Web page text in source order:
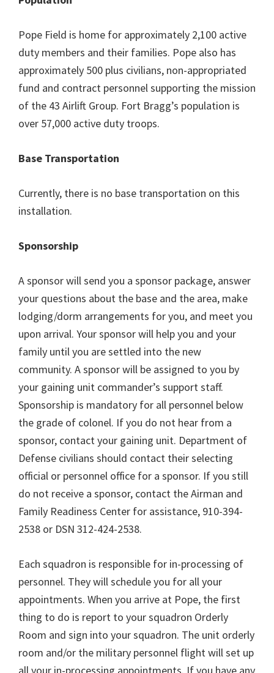
Pope Field is home for approximately 2,100 active
duty members and their families. Pope also has
approximately 500 plus civilians, non-appropriated
fund and contract personnel supporting the mission
of the 43 Airlift Group. Fort Bragg’s population is
over 57,000 active duty troops.
Base Transportation
Currently, there is no base transportation on this
installation.
Sponsorship
A sponsor will send you a sponsor package, answer
your questions about the base and the area, make
lodging/dorm arrangements for you, and meet you
upon arrival. Your sponsor will help you and your
family until you are settled into the new
community. A sponsor will be assigned to you by
your gaining unit commander’s support staff.
Sponsorship is mandatory for all personnel below
the grade of colonel. If you do not hear from a
sponsor, contact your gaining unit. Department of
Defense civilians should contact their selecting
official or personnel office for a sponsor. If you still
do not receive a sponsor, contact the Airman and
Family Readiness Center for assistance, 910-394-
2538 or DSN 312-424-2538.
Each squadron is responsible for in-processing of
personnel. They will schedule you for all your
appointments. When you arrive at Pope, the first
thing to do is report to your squadron Orderly
Room and sign into your squadron. The unit orderly
room and/or the military personnel flight will set up